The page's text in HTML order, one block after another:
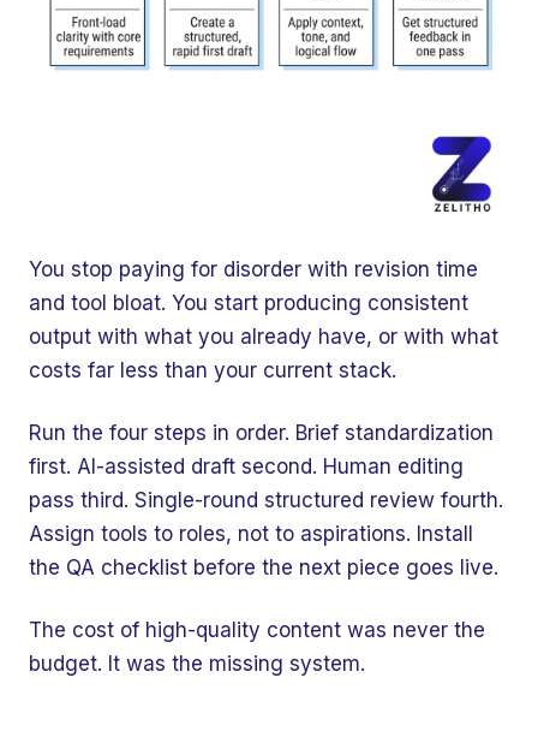
You stop paying for disorder with revision time
and tool bloat. You start producing consistent
output with what you already have, or with what
costs far less than your current stack.
Run the four steps in order. Brief standardization
first. AI-assisted draft second. Human editing
pass third. Single-round structured review fourth.
Assign tools to roles, not to aspirations. Install
the QA checklist before the next piece goes live.
The cost of high-quality content was never the
budget. It was the missing system.